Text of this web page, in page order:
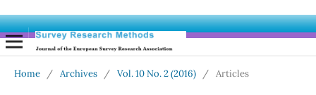
Home / Archives / Vol. 10 No. 2 (2016) / Articles